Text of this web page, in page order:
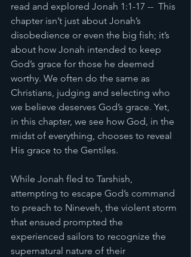
read and explored Jonah 1:1-17 --  This
chapter isn’t just about Jonah’s
disobedience or even the big fish; it’s
about how Jonah intended to keep
God’s grace for those he deemed
worthy. We often do the same as
Christians, judging and selecting who
we believe deserves God’s grace. Yet,
in this chapter, we see how God, in the
midst of everything, chooses to reveal
His grace to the Gentiles.
While Jonah fled to Tarshish,
attempting to escape God’s command
to preach to Nineveh, the violent storm
that ensued prompted the
experienced sailors to recognize the
supernatural nature of their